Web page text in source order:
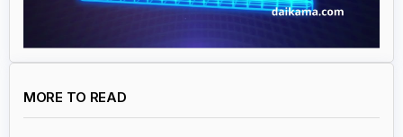
MORE TO READ